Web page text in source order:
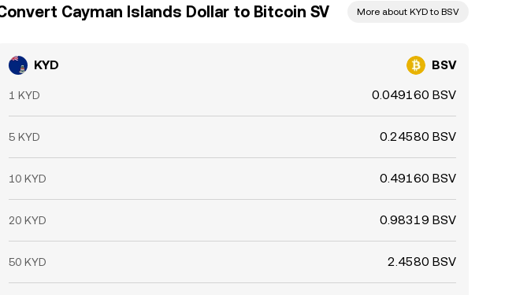
Cayman Islands Dollar to Bitcoin SV More about KYD to BSV
KYD BSV
1 KYD 0.049160 BSV
5 KYD 0.24580 BSV
10 KYD 0.49160 BSV
20 KYD 0.98319 BSV
50 KYD 2.4580 BSV